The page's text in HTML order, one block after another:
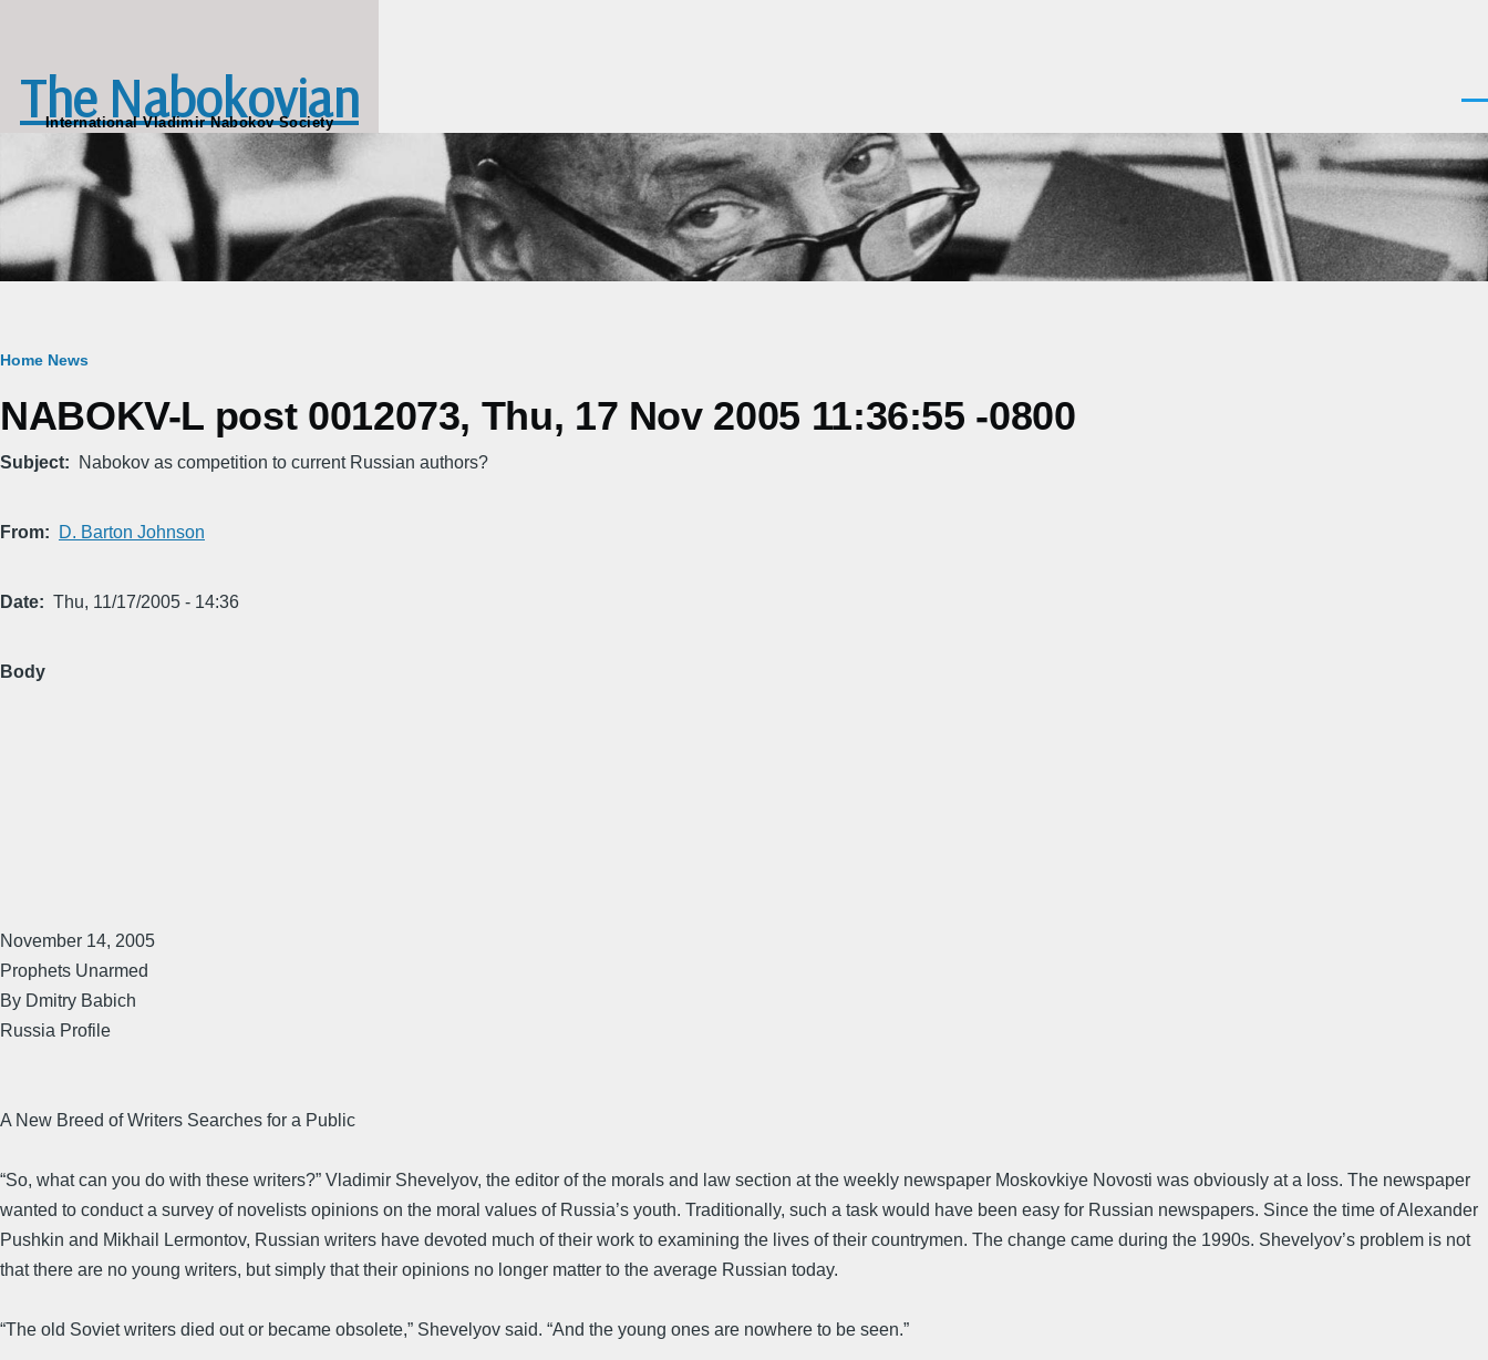
The Nabokovian
International Vladimir Nabokov Society
Breadcrumb
Home News
NABOKV-L post 0012073, Thu, 17 Nov 2005 11:36:55 -0800
Subject Nabokov as competition to current Russian authors?
From D. Barton Johnson
Date Thu, 11/17/2005 - 14:36
Body
November 14, 2005
Prophets Unarmed
By Dmitry Babich
Russia Profile
A New Breed of Writers Searches for a Public
“So, what can you do with these writers?” Vladimir Shevelyov, the editor of the morals and law section at the weekly newspaper Moskovkiye Novosti was obviously at a loss. The newspaper
wanted to conduct a survey of novelists opinions on the moral values of Russia’s youth. Traditionally, such a task would have been easy for Russian newspapers. Since the time of Alexander
Pushkin and Mikhail Lermontov, Russian writers have devoted much of their work to examining the lives of their countrymen. The change came during the 1990s. Shevelyov’s problem is not
that there are no young writers, but simply that their opinions no longer matter to the average Russian today.
“The old Soviet writers died out or became obsolete,” Shevelyov said. “And the young ones are nowhere to be seen.”